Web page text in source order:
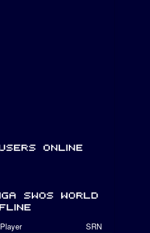
Player
SRN